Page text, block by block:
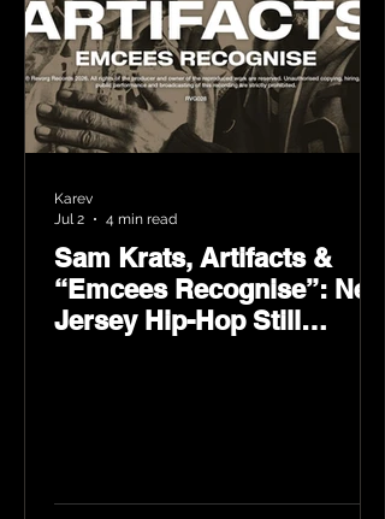
Sam Krats, Artifacts &
“Emcees Recognise”: New
Jersey Hip-Hop Still
Karev
Jul 2
4 min read